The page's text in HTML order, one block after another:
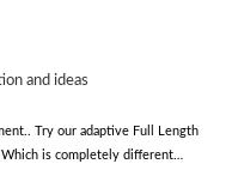
and ideas
Try our adaptive Full Length
is completely different…